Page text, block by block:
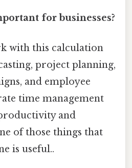
for businesses?
with this calculation
project planning,
and employee
time management
and
of those things that
is useful..